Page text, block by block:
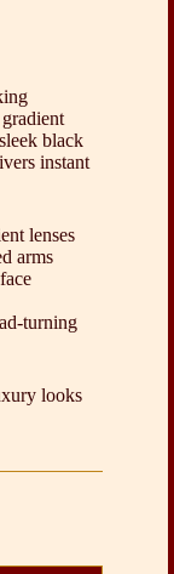
black
instant
lenses
arms
turning
looks